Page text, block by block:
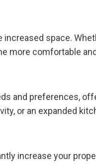
space.
more comfortable
and preferences,
or an expanded
increase your